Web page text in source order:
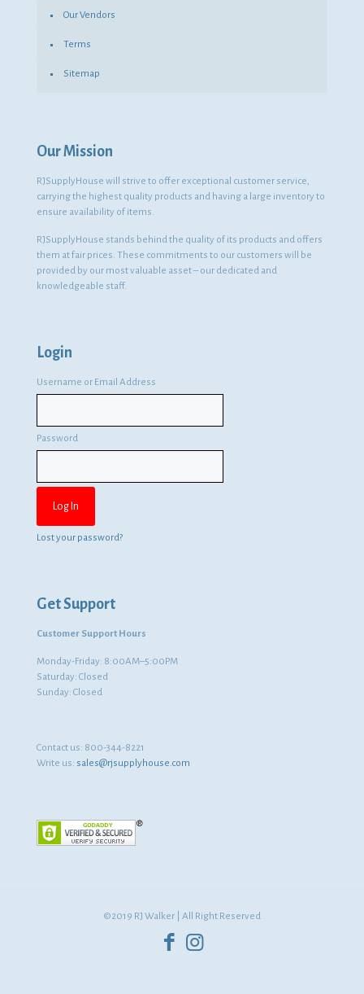
Our Vendors
Terms
Sitemap
Our Mission
RJSupplyHouse will strive to offer exceptional customer service,
carrying the highest quality products and having a large inventory to
ensure availability of items.
RJSupplyHouse stands behind the quality of its products and offers
them at fair prices. These commitments to our customers will be
provided by our most valuable asset – our dedicated and
knowledgeable staff.
Login
Username or Email Address
Password
Lost your password?
Get Support
Customer Support Hours
Monday-Friday: 8:00AM–5:00PM
Saturday: Closed
Sunday: Closed
Contact us: 800-344-8221
Write us: sales@rjsupplyhouse.com
©2019 RJ Walker | All Right Reserved